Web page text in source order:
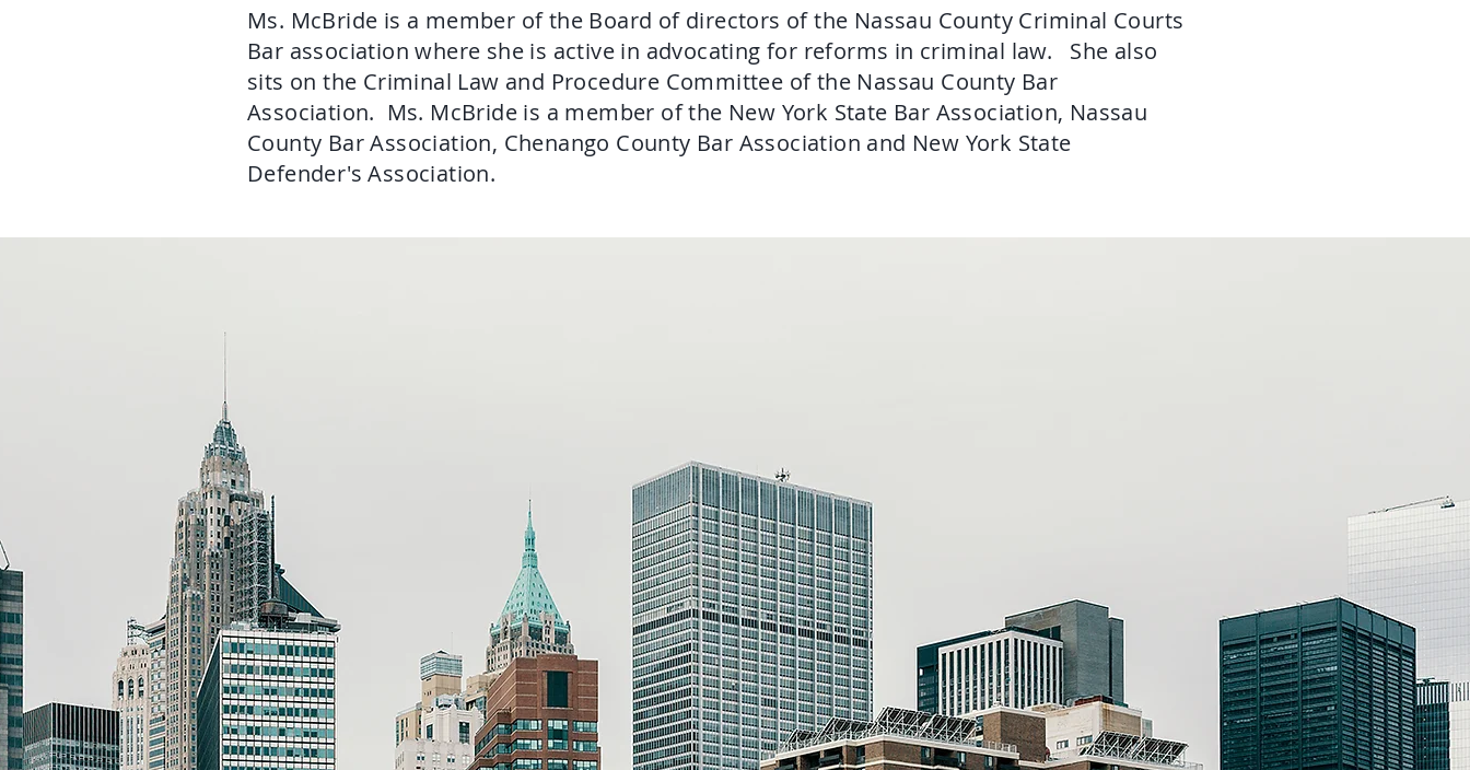
Ms. McBride is a member of the Board of directors of the Nassau County Criminal Courts
Bar association where she is active in advocating for reforms in criminal law. She also
sits on the Criminal Law and Procedure Committee of the Nassau County Bar
Association. Ms. McBride is a member of the New York State Bar Association, Nassau
County Bar Association, Chenango County Bar Association and New York State
Defender's Association.